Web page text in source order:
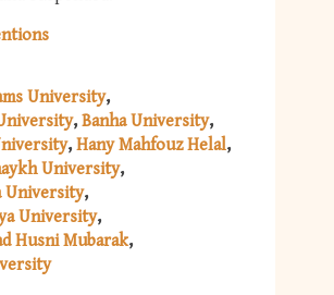
University
Banha University
Hany Mahfouz Helal
University
University
University
Husni Mubarak